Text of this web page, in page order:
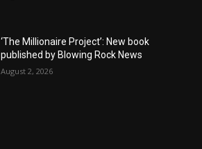
‘The Millionaire Project’: New book
published by Blowing Rock News
August 2, 2026